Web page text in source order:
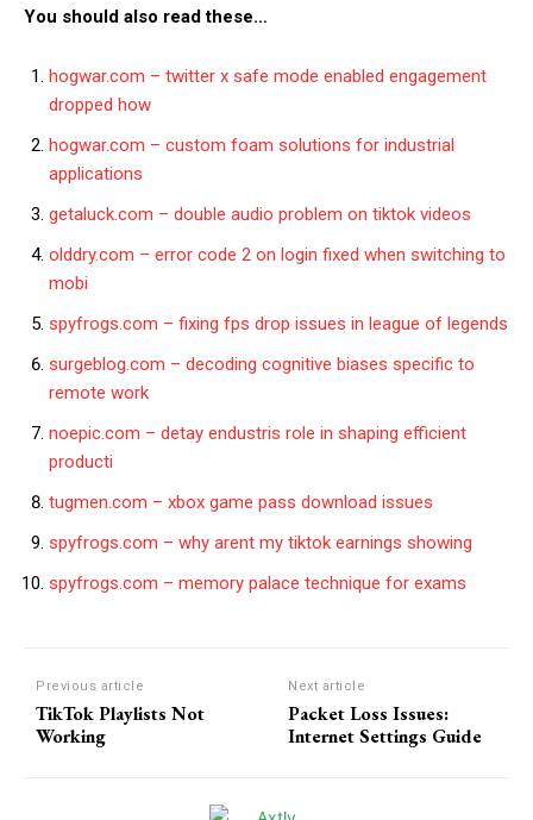
You should also read these…
hogwar.com – twitter x safe mode enabled engagement
dropped how
hogwar.com – custom foam solutions for industrial
applications
getaluck.com – double audio problem on tiktok videos
olddry.com – error code 2 on login fixed when switching to
mobi
spyfrogs.com – fixing fps drop issues in league of legends
surgeblog.com – decoding cognitive biases specific to
remote work
noepic.com – detay endustris role in shaping efficient
producti
tugmen.com – xbox game pass download issues
spyfrogs.com – why arent my tiktok earnings showing
spyfrogs.com – memory palace technique for exams
Previous article
TikTok Playlists Not
Working
Next article
Packet Loss Issues:
Internet Settings Guide